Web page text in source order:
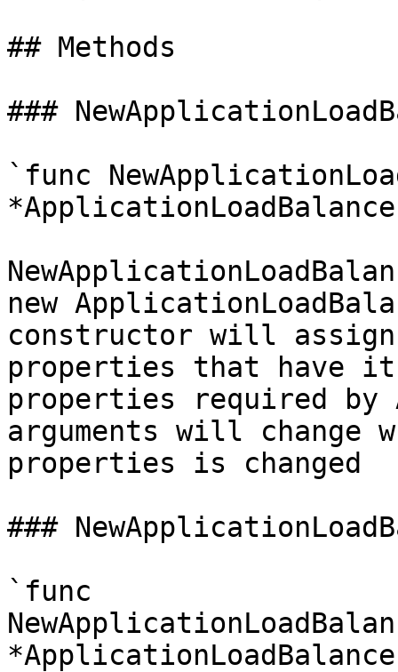
## Methods
###
`func
new
constructor will
properties that have it
properties required
arguments will change
properties is changed
###
`func